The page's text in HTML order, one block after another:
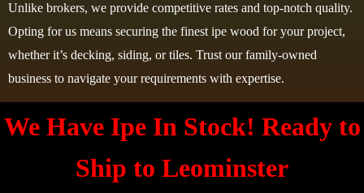
Unlike brokers, we provide competitive rates and top-notch quality.
Opting for us means securing the finest ipe wood for your project,
whether it’s decking, siding, or tiles. Trust our family-owned
business to navigate your requirements with expertise.
We Have Ipe In Stock! Ready to
Ship to Leominster